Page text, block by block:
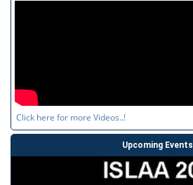
Click here for more Videos..!
Upcoming Events